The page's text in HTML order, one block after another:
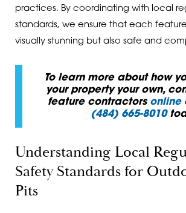
practices. By coordinating with local
standards, we ensure that each
visually stunning but also safe and
To learn more about how
your property your own,
feature contractors online
(484) 665-8010
Understanding Local
Safety Standards for
Pits